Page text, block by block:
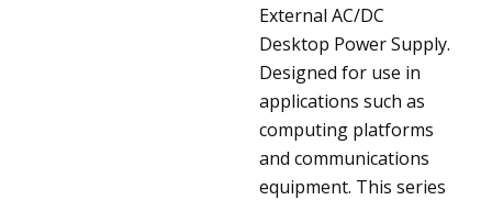
External AC/DC
Desktop Power Supply.
Designed for use in
applications such as
computing platforms
and communications
equipment. This series